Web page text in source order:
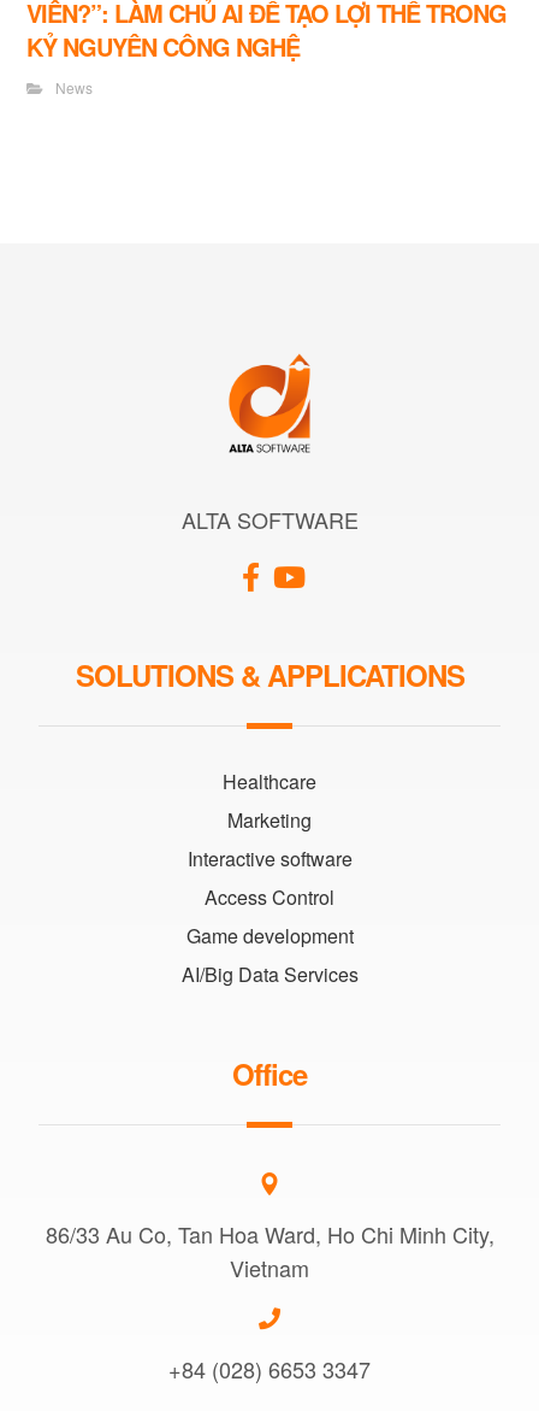
VIÊN?”: LÀM CHỦ AI ĐỂ TẠO LỢI THẾ TRONG
KỶ NGUYÊN CÔNG NGHỆ
News
ALTA SOFTWARE
SOLUTIONS & APPLICATIONS
Healthcare
Marketing
Interactive software
Access Control
Game development
AI/Big Data Services
Office
86/33 Au Co, Tan Hoa Ward, Ho Chi Minh City,
Vietnam
+84 (028) 6653 3347